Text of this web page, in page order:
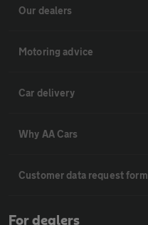
Our dealers
Motoring advice
Car delivery
Why AA Cars
Customer data request form
For dealers